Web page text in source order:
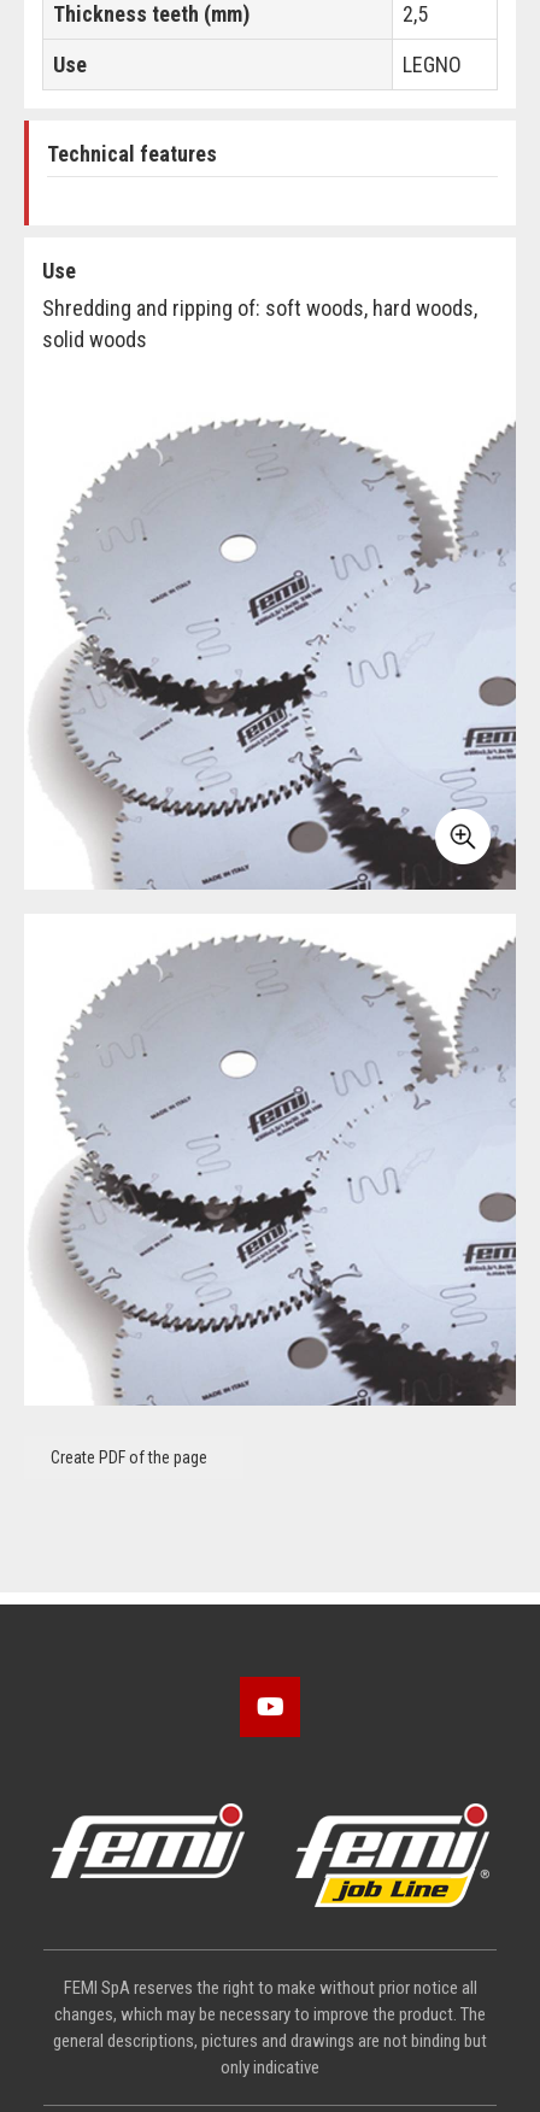
Thickness teeth (mm)
2,5
Use
LEGNO
Technical features
Use
Shredding and ripping of: soft woods, hard woods,
solid woods
Create PDF of the page
FEMI SpA reserves the right to make without prior notice all
changes, which may be necessary to improve the product. The
general descriptions, pictures and drawings are not binding but
only indicative